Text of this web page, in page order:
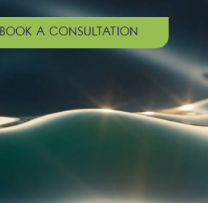
BOOK A CONSULTATION